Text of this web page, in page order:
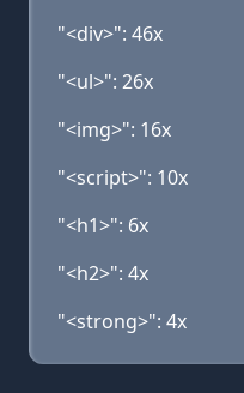
"<div>": 46x
"<ul>": 26x
"<img>": 16x
"<script>": 10x
"<h1>": 6x
"<h2>": 4x
"<strong>": 4x